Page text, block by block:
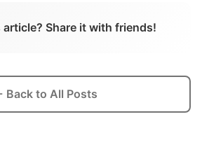
article? Share it with friends!
Back to All Posts